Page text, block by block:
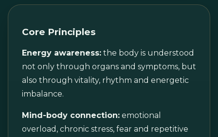
Core Principles
Energy awareness: the body is understood
not only through organs and symptoms, but
also through vitality, rhythm and energetic
imbalance.
Mind-body connection: emotional
overload, chronic stress, fear and repetitive